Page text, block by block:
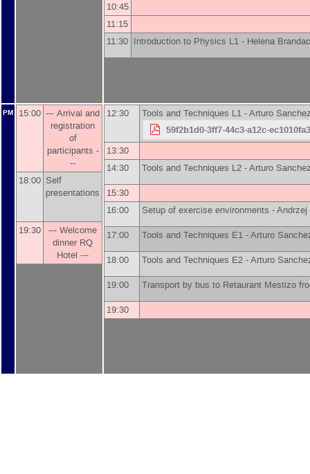
10:45
11:15
11:30 Introduction to Physics L1 - Helena
PM 15:00 --- Arrival and
registration
of
participants -
--
18:00 Self
presentations
19:30
--- Welcome
dinner RQ
Hotel ---
12:30 Tools and Techniques L1 -Arturo
59f2b1d0-3ff7-44c3-a12c-
13:30
14:30
Tools and Techniques L2 -Arturo
15:30
16:00
Setup of exercise environments -Andrzej
17:00 Tools and Techniques E1 -Arturo
18:00 Tools and Techniques E2 -Arturo
19:00 Transport by bus to Retaurant Mestizo
19:30